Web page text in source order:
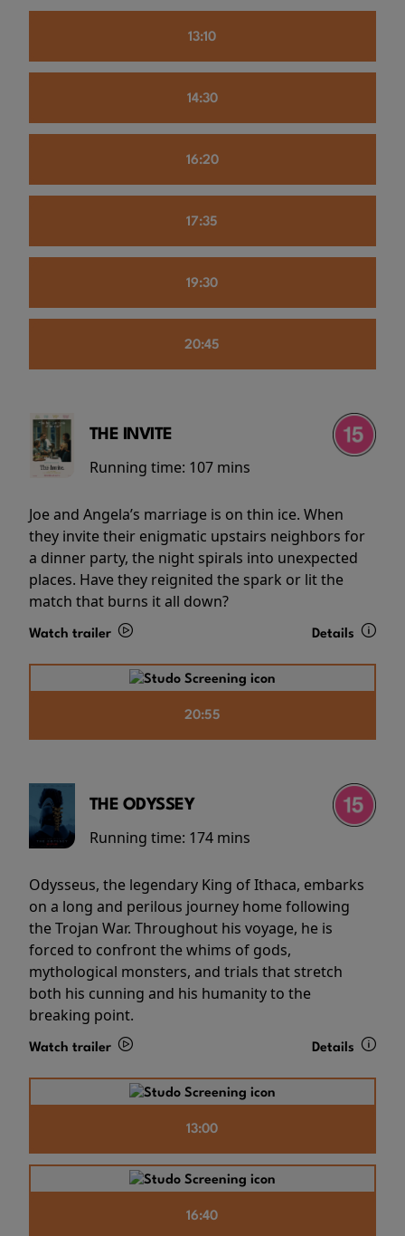
13:10
14:30
16:20
17:35
19:30
20:45
THE INVITE
Running time: 107 mins
Joe and Angela’s marriage is on thin ice. When
they invite their enigmatic upstairs neighbors for
a dinner party, the night spirals into unexpected
places. Have they reignited the spark or lit the
match that burns it all down?
Watch trailer Details
20:55
THE ODYSSEY
Running time: 174 mins
Odysseus, the legendary King of Ithaca, embarks
on a long and perilous journey home following
the Trojan War. Throughout his voyage, he is
forced to confront the whims of gods,
mythological monsters, and trials that stretch
both his cunning and his humanity to the
breaking point.
Watch trailer Details
13:00
16:40